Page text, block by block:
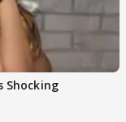
Shocking